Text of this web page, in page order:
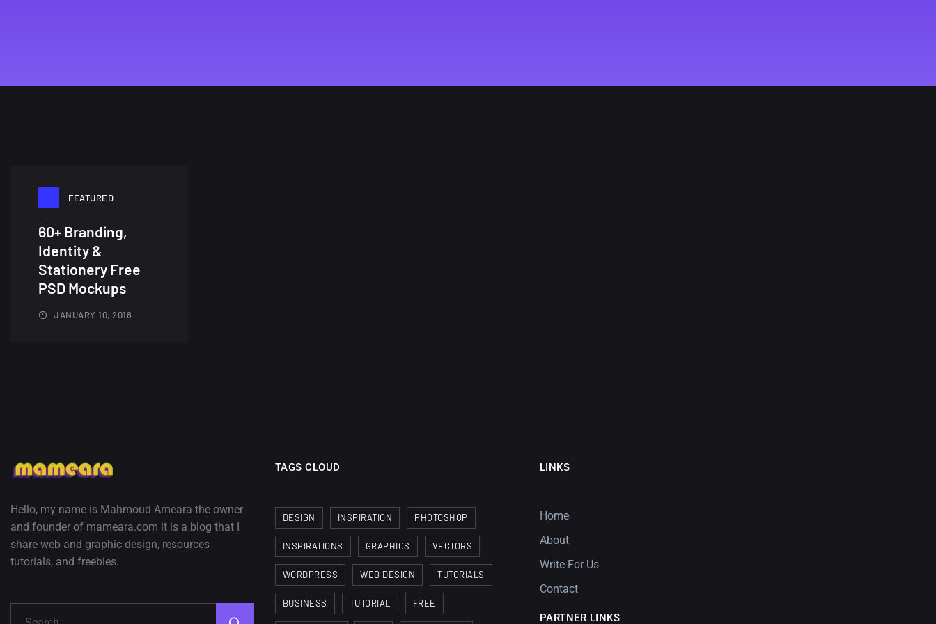
FEATURED
60+ Branding,
Identity &
Stationery Free
PSD Mockups
JANUARY 10, 2018
Hello, my name is Mahmoud Ameara the owner
and founder of mameara.com it is a blog that I
share web and graphic design, resources
tutorials, and freebies.
TAGS CLOUD
DESIGN INSPIRATION PHOTOSHOP
INSPIRATIONS GRAPHICS VECTORS
WORDPRESS WEB DESIGN TUTORIALS
BUSINESS TUTORIAL FREE
LINKS
Home
About
Write For Us
Contact
PARTNER LINKS